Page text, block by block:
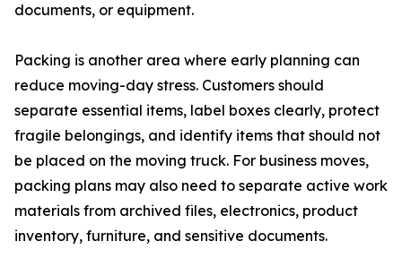
documents, or equipment.
Packing is another area where early planning can
reduce moving-day stress. Customers should
separate essential items, label boxes clearly, protect
fragile belongings, and identify items that should not
be placed on the moving truck. For business moves,
packing plans may also need to separate active work
materials from archived files, electronics, product
inventory, furniture, and sensitive documents.